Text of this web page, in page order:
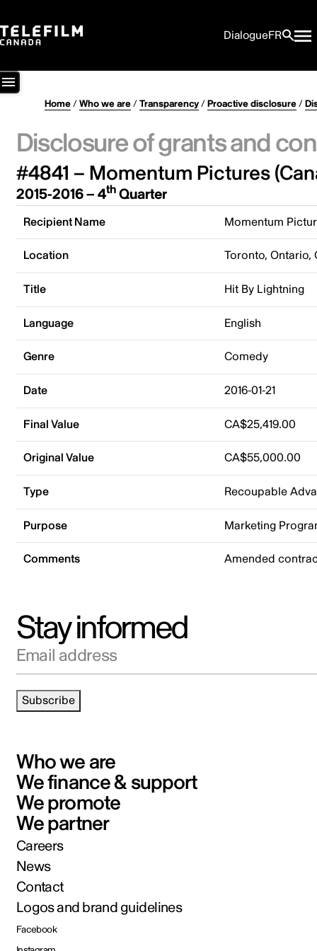
DialogueFR
Home/Who we are/Transparency/Proactive disclosure/
Disclosure of grants and
#4841 – Momentum Pictures
2015-2016 – 4thQuarter
Recipient Name Momentum
Location Toronto, Ontario,
Title Hit By Lightning
Language English
Genre Comedy
Date 2016-01-21
Final Value CA$25,419.00
Original Value CA$55,000.00
Type Recoupable
Purpose Marketing
Comments Amended
Stay informed
Email address
Subscribe
Who we are
We finance & support
We promote
We partner
Careers
News
Contact
Logos and brand guidelines
Facebook